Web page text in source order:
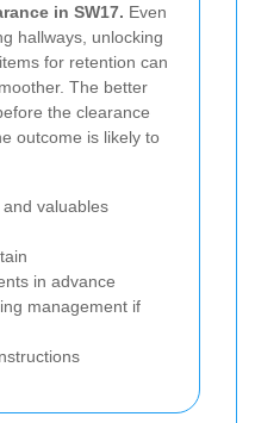
in SW17. Even
hallways, unlocking
for retention can
The better
the clearance
outcome is likely to
valuables
in advance
management if